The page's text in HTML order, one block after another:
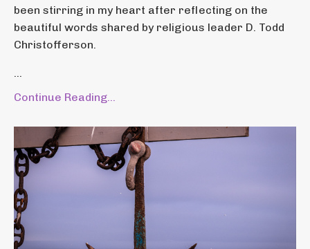
been stirring in my heart after reflecting on the
beautiful words shared by religious leader D. Todd
Christofferson.
...
Continue Reading...